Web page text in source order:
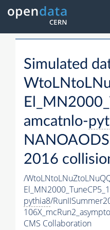
Simulated
amcatnlo-
2016
/
pythia8/
CMS Collaboration